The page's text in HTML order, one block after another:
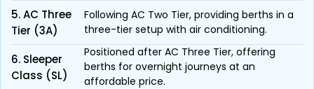
5. AC Three
Tier (3A)
Following AC Two Tier, providing berths in a
three-tier setup with air conditioning.
6. Sleeper
Class (SL)
Positioned after AC Three Tier, offering
berths for overnight journeys at an
affordable price.